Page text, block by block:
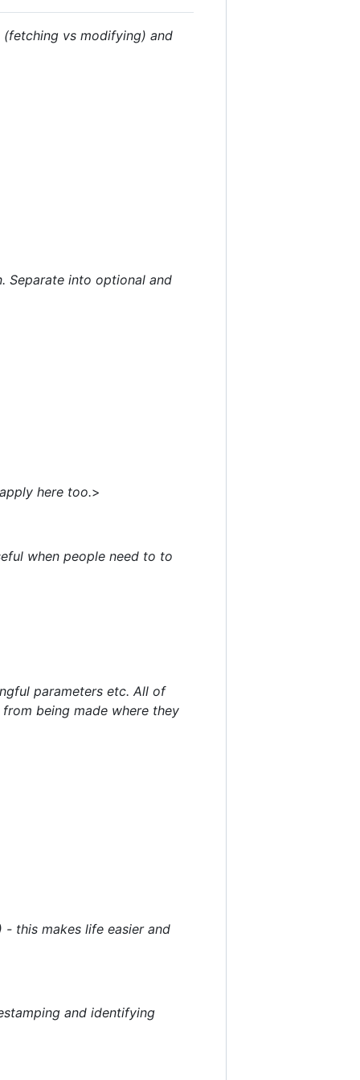
vs modifying) and
Separate into optional and
here too.>
when people need to to
parameters etc. All of
being made where they
this makes life easier and
and identifying